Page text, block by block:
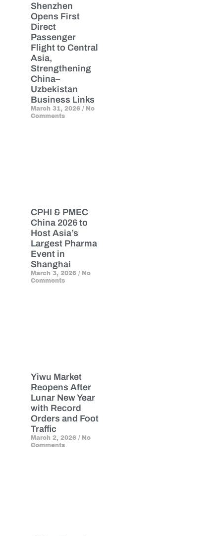
Shenzhen
Opens First
Direct
Passenger
Flight to Central
Asia,
Strengthening
China–
Uzbekistan
Business Links
March 31, 2026 No
Comments
CPHI & PMEC
China 2026 to
Host Asia’s
Largest Pharma
Event in
Shanghai
March 3, 2026 No
Comments
Yiwu Market
Reopens After
Lunar New Year
with Record
Orders and Foot
Traffic
March 2, 2026 No
Comments